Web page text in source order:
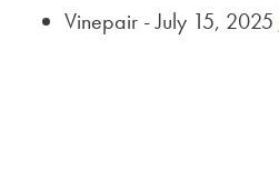
Vinepair - July 15, 2025